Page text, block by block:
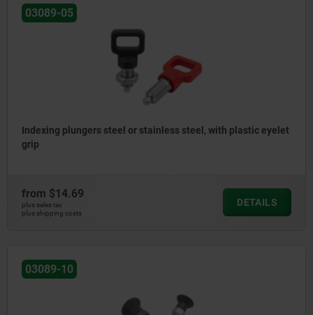
03089-05
Indexing plungers steel or stainless steel, with plastic eyelet
grip
from $14.69
plus sales tax
plus shipping costs
DETAILS
03089-10